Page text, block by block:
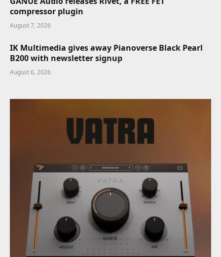
compressor plugin
August 7, 2026
IK Multimedia gives away Pianoverse Black Pearl
B200 with newsletter signup
August 6, 2026